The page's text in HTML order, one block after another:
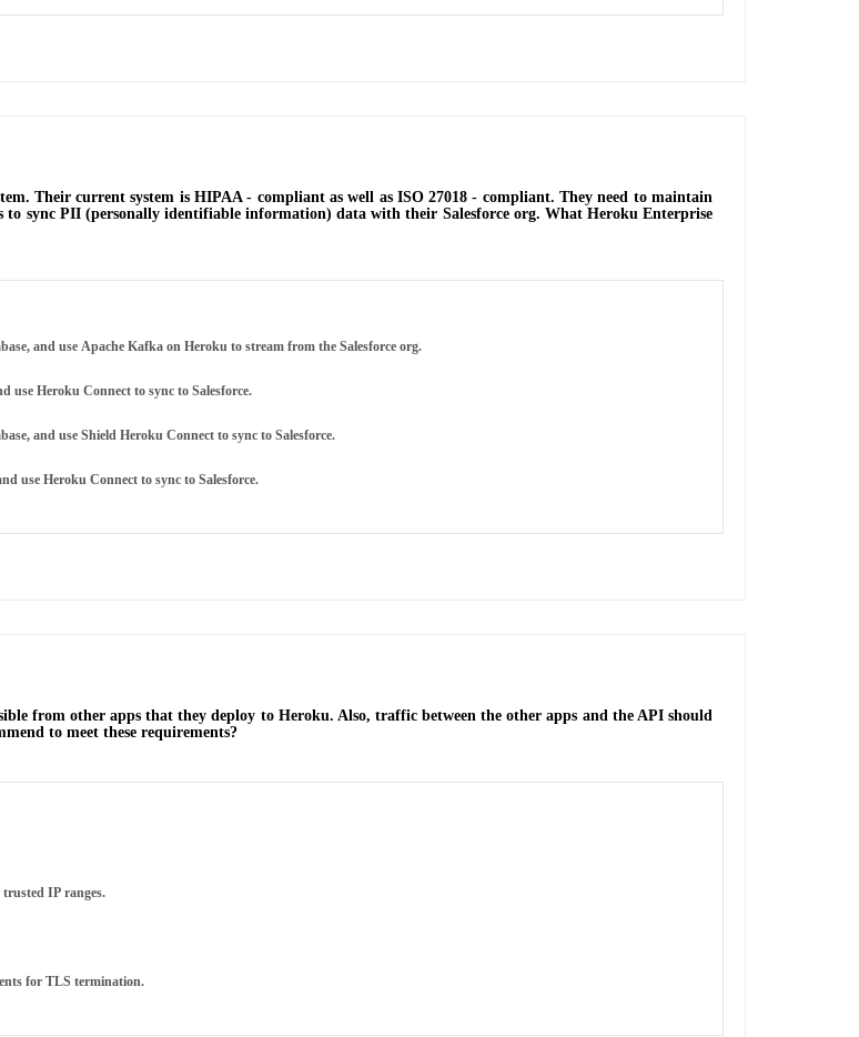
Their current system is HIPAA - compliant as well as ISO 27018 - compliant. They need to maintain
to sync PII (personally identifiable information) data with their Salesforce org. What Heroku Enterprise
and use Apache Kafka on Heroku to stream from the Salesforce org.
use Heroku Connect to sync to Salesforce.
and use Shield Heroku Connect to sync to Salesforce.
use Heroku Connect to sync to Salesforce.
from other apps that they deploy to Heroku. Also, traffic between the other apps and the API should
to meet these requirements?
IP ranges.
for TLS termination.